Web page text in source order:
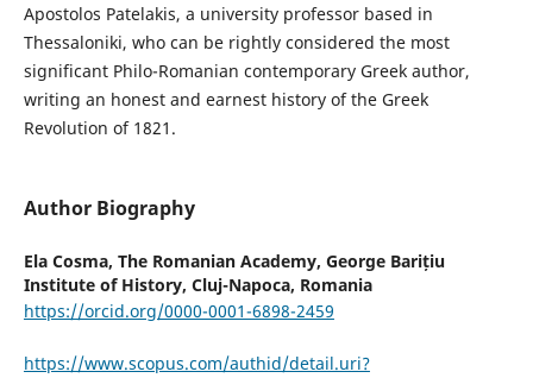
Apostolos Patelakis, a university professor based in
Thessaloniki, who can be rightly considered the most
significant Philo-Romanian contemporary Greek author,
writing an honest and earnest history of the Greek
Revolution of 1821.
Author Biography
Ela Cosma, The Romanian Academy, George Barițiu
Institute of History, Cluj-Napoca, Romania
https://orcid.org/0000-0001-6898-2459
https://www.scopus.com/authid/detail.uri?